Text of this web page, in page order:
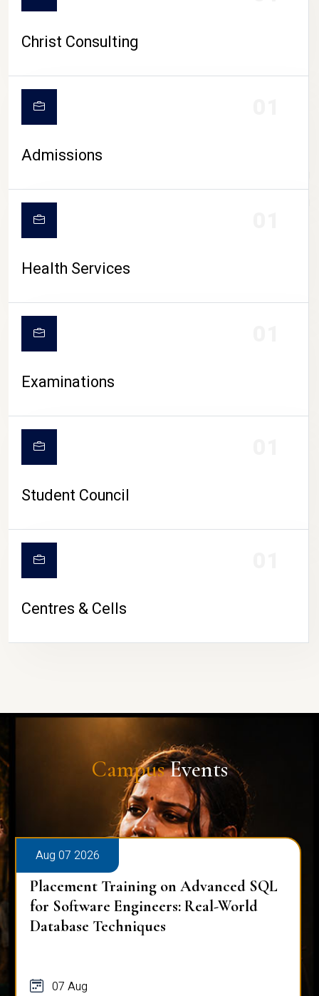
CAMPUS LIFE
Christ Consulting
Admissions
Health Services
Examinations
Student Council
Centres & Cells
CampusEvents
Aug 07 2026
Placement Training on Advanced SQL
for Software Engineers: Real-World
Database Techniques
07 Aug